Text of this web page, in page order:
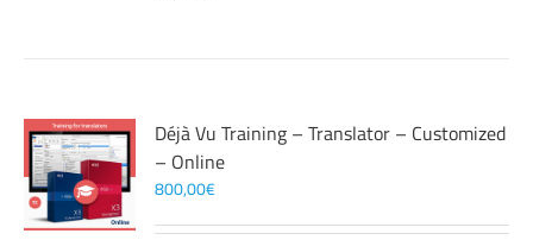
Déjà Vu Training – Translator – Customized
– Online
800,00€